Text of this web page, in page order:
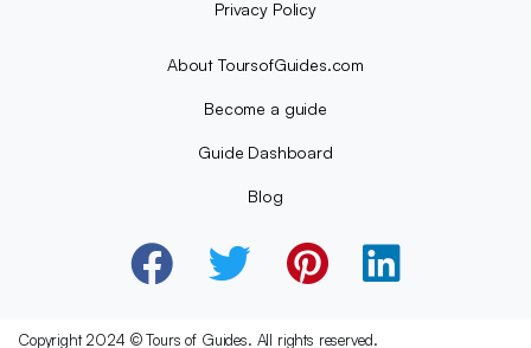
Privacy Policy
About ToursofGuides.com
Become a guide
Guide Dashboard
Blog
Copyright 2024 © Tours of Guides. All rights reserved.